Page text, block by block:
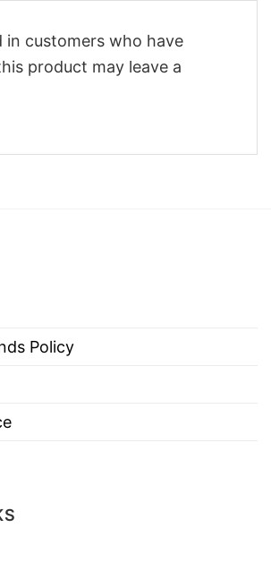
in customers who have
product may leave a
Policy